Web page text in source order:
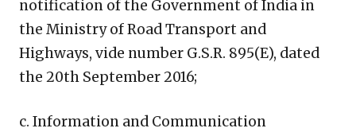
notification of the Government of India in
the Ministry of Road Transport and
Highways, vide number G.S.R. 895(E), dated
the 20th September 2016;
c. Information and Communication